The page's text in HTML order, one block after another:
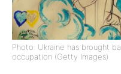
Photo: Ukraine has brought
occupation (Getty Images)